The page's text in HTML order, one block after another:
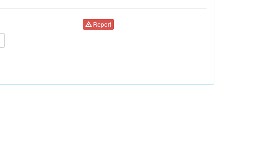
Report